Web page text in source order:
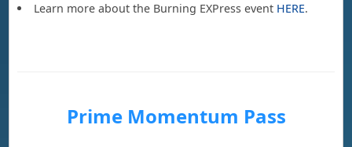
Learn more about the Burning EXPress event HERE.
Prime Momentum Pass